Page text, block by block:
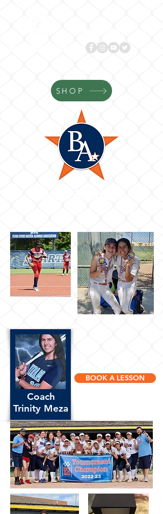
SHOP
Coach
Trinity Meza
BOOK A LESSON